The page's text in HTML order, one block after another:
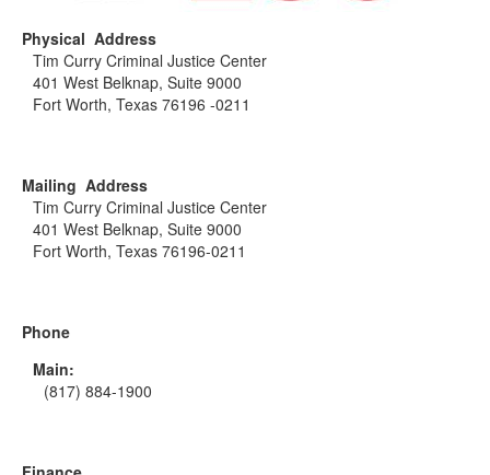
Physical Address
Tim Curry Criminal Justice Center
401 West Belknap, Suite 9000
Fort Worth, Texas 76196 -0211
Mailing Address
Tim Curry Criminal Justice Center
401 West Belknap, Suite 9000
Fort Worth, Texas 76196-0211
Phone
Main:
(817) 884-1900